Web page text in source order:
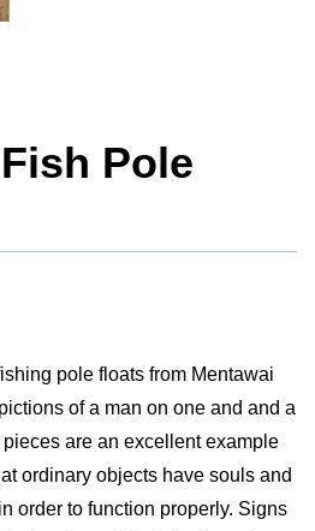
Pole
pole floats from Mentawai
of a man on one and and a
are an excellent example
ordinary objects have souls and
order to function properly. Signs